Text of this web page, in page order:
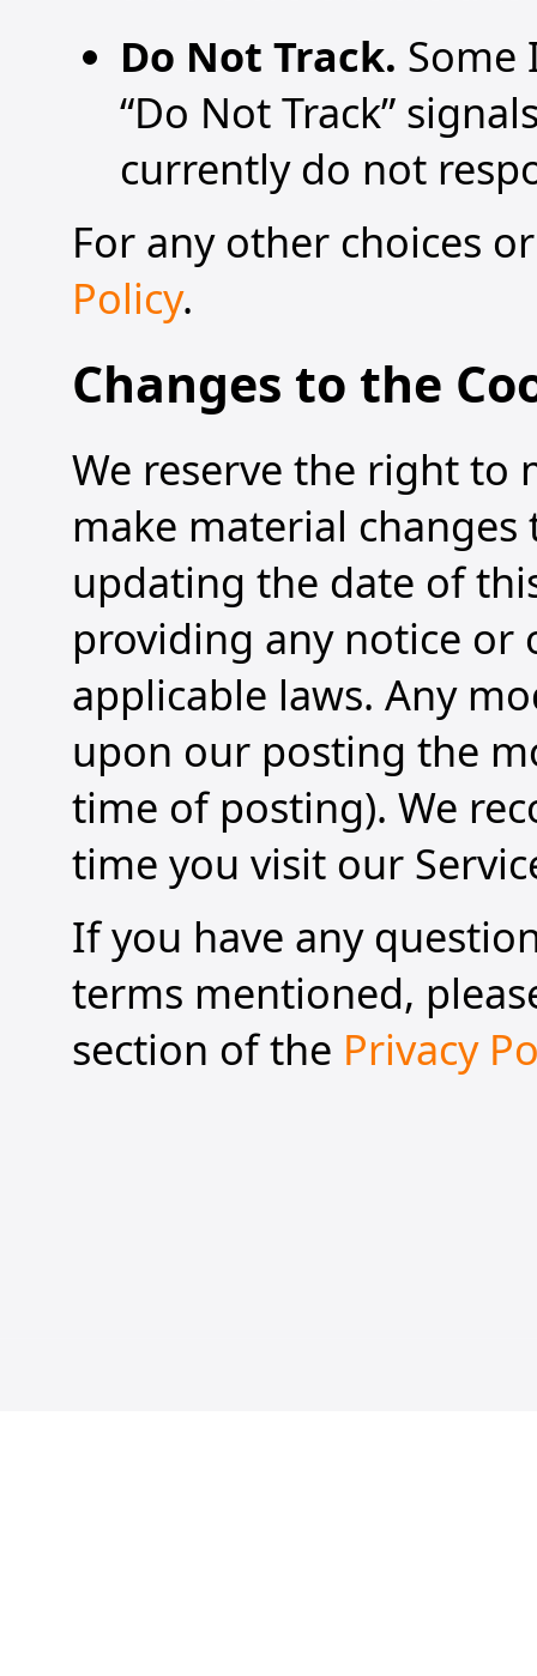
Do Not Track. Some
“Do Not Track”
currently do not
For any other choices
Policy.
Changes to the
We reserve the right to
make material
updating the date of
providing any notice or
applicable laws. Any
upon our posting the
time of posting). We
time you visit our
If you have any
terms mentioned,
section of the Privacy